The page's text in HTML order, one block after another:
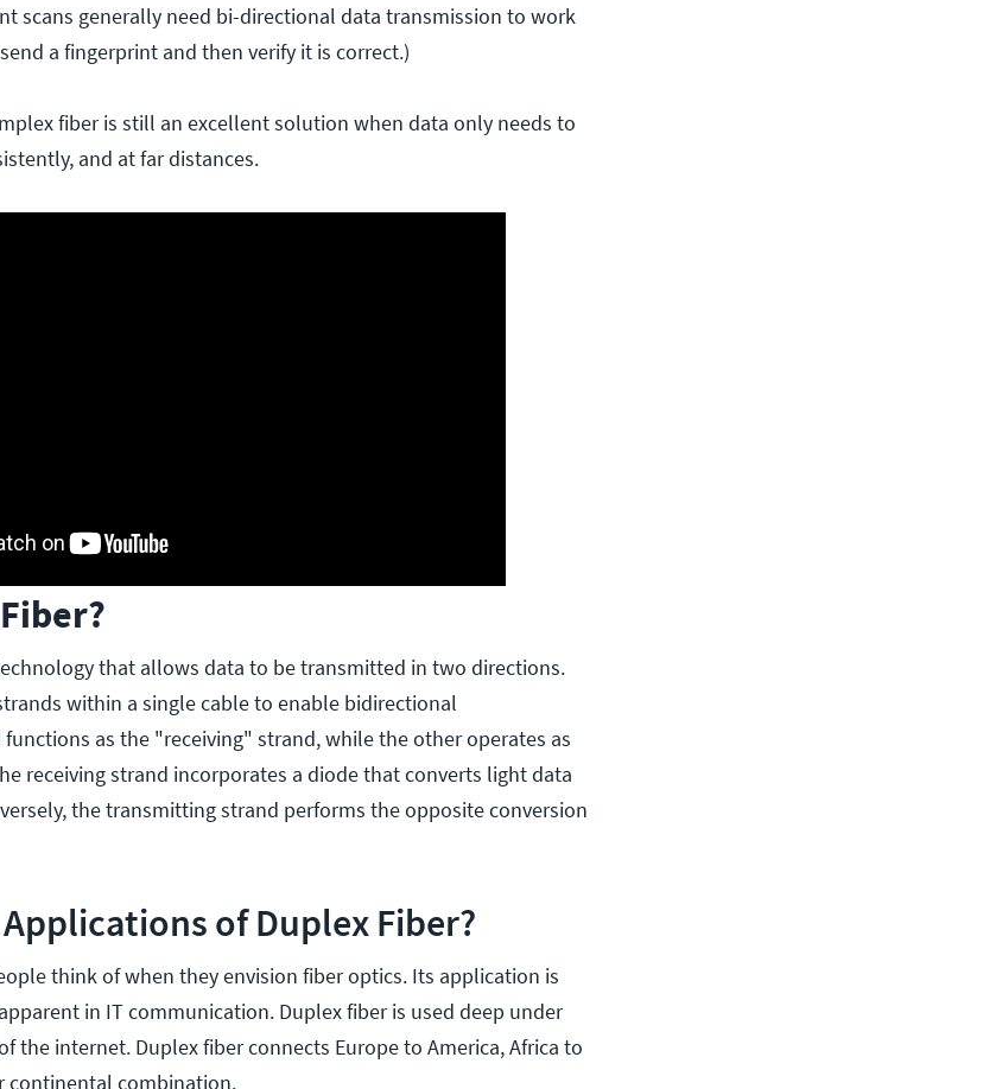
scans generally need bi-directional data transmission to work
a fingerprint and then verify it is correct.)
fiber is still an excellent solution when data only needs to
and at far distances.
that allows data to be transmitted in two directions.
within a single cable to enable bidirectional
as the "receiving" strand, while the other operates as
receiving strand incorporates a diode that converts light data
the transmitting strand performs the opposite conversion
of Duplex Fiber?
think of when they envision fiber optics. Its application is
in IT communication. Duplex fiber is used deep under
the internet. Duplex fiber connects Europe to America, Africa to
continental combination.